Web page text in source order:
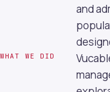
and
WHAT WE DID